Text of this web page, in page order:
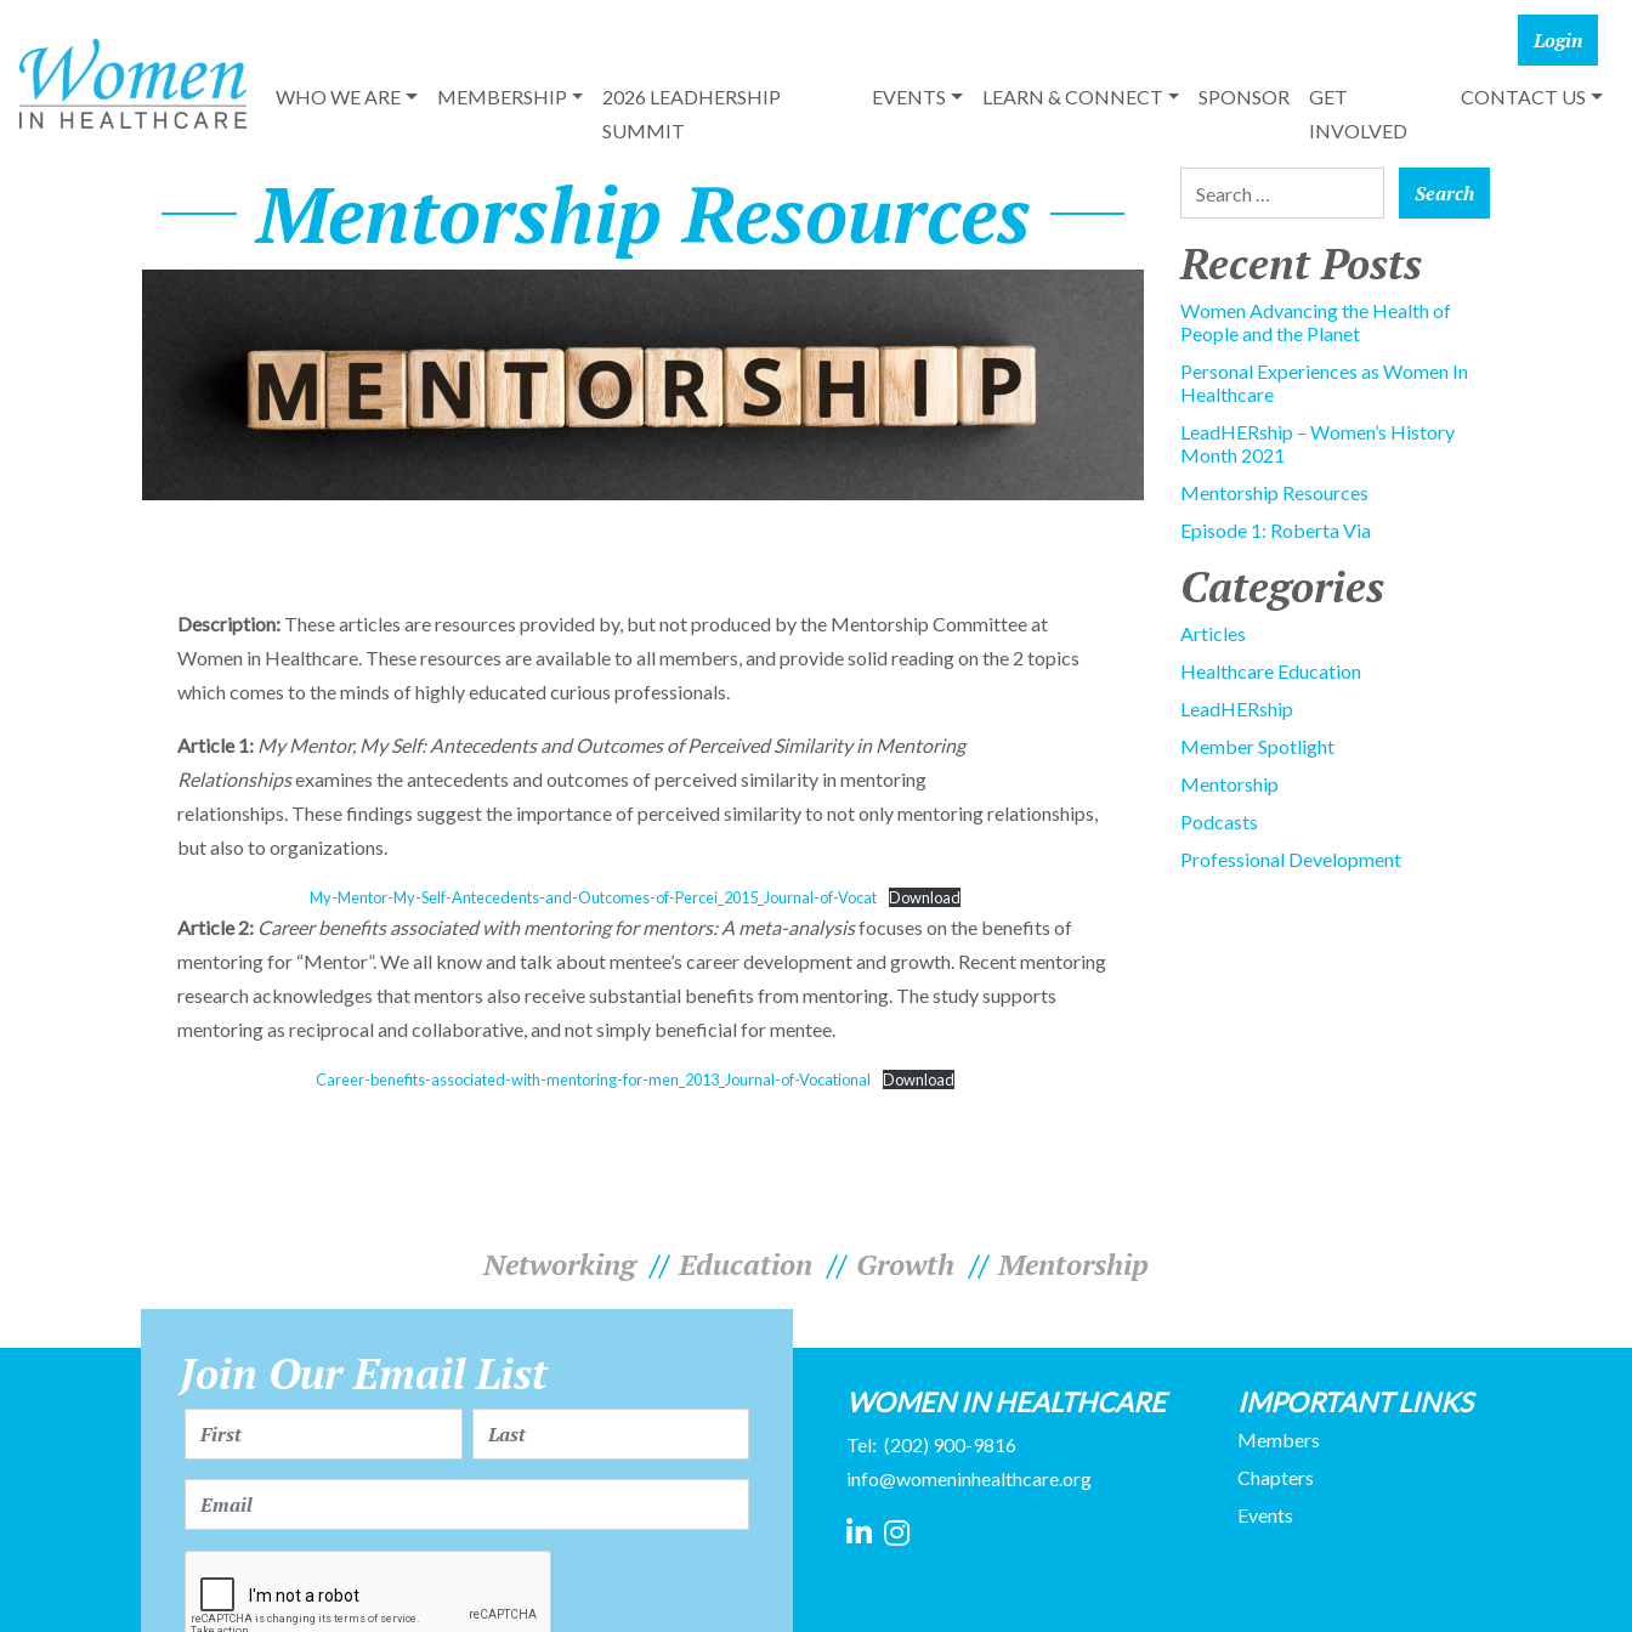
WHO WE ARE MEMBERSHIP
2026 LEADHERSHIP
SUMMIT
EVENTS LEARN & CONNECT SPONSOR
GET
INVOLVED
CONTACT US
Mentorship Resources
Description:These articles are resources provided by, but not produced by the Mentorship Committee at
Women in Healthcare. These resources are available to all members, and provide solid reading on the 2 topics
which comes to the minds of highly educated curious professionals.
Article 1: My Mentor, My Self: Antecedents and Outcomes of Perceived Similarity in Mentoring
Relationshipsexamines the antecedents and outcomes of perceived similarity in mentoring
relationships. These findings suggest the importance of perceived similarity to not only mentoring relationships,
but also to organizations.
My-Mentor-My-Self-Antecedents-and-Outcomes-of-Percei_2015_Journal-of-Vocat Download
Article 2: Career benefits associated with mentoring for mentors: A meta-analysisfocuses on the benefits of
mentoring for “Mentor”. We all know and talk about mentee’s career development and growth. Recent mentoring
research acknowledges that mentors also receive substantial benefits from mentoring. The study supports
mentoring as reciprocal and collaborative, and not simply beneficial for mentee.
Career-benefits-associated-with-mentoring-for-men_2013_Journal-of-Vocational Download
Recent Posts
Women Advancing the Health of
People and the Planet
Personal Experiences as Women In
Healthcare
LeadHERship – Women’s History
Month 2021
Mentorship Resources
Episode 1: Roberta Via
Categories
Articles
Healthcare Education
LeadHERship
Member Spotlight
Mentorship
Podcasts
Professional Development
Networking Education Growth Mentorship
Join Our Email List
WOMEN IN HEALTHCARE
Tel: (202) 900-9816
info@womeninhealthcare.org
IMPORTANT LINKS
Members
Chapters
Events